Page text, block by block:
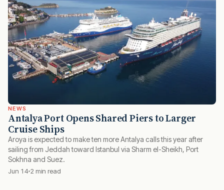
NEWS
Antalya Port Opens Shared Piers to Larger
Cruise Ships
Aroya is expected to make ten more Antalya calls this year after
sailing from Jeddah toward Istanbul via Sharm el-Sheikh, Port
Sokhna and Suez.
Jun 14 2 min read